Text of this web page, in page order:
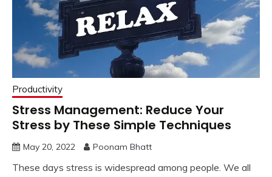
Productivity
Stress Management: Reduce Your
Stress by These Simple Techniques
May 20, 2022 Poonam Bhatt
These days stress is widespread among people. We all